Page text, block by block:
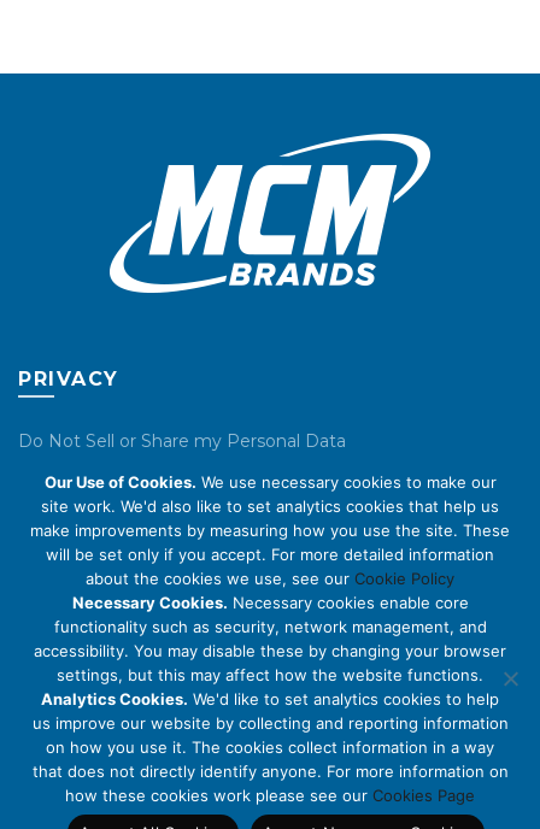
PRIVACY
Do Not Sell or Share my Personal Data
Privacy Policy
Cookie Policy
ABOUT US
About Us
Code of Conduct
Licensing
Compliance Benchmarks
Careers
Our Use of Cookies. We use necessary cookies to make our
site work. We'd also like to set analytics cookies that help us
make improvements by measuring how you use the site. These
will be set only if you accept. For more detailed information
about the cookies we use, see our Cookie Policy
Necessary Cookies. Necessary cookies enable core
functionality such as security, network management, and
accessibility. You may disable these by changing your browser
settings, but this may affect how the website functions.
Analytics Cookies. We'd like to set analytics cookies to help
us improve our website by collecting and reporting information
on how you use it. The cookies collect information in a way
that does not directly identify anyone. For more information on
how these cookies work please see our Cookies Page